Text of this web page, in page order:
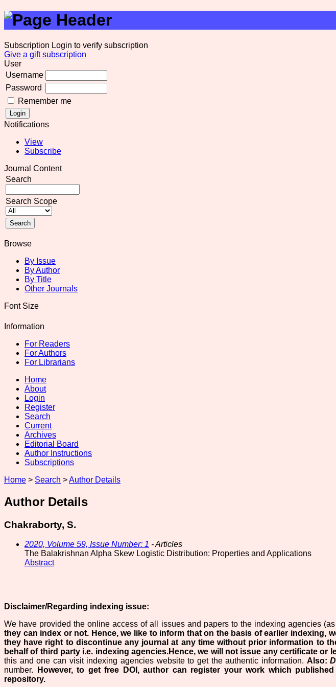
Subscription Login to verify subscription
Give a gift subscription
User
Username
Password
Remember me
Notifications
View
Subscribe
Journal Content
Search
Search Scope
Browse
By Issue
By Author
By Title
Other Journals
Font Size
Information
For Readers
For Authors
For Librarians
Home
About
Login
Register
Search
Current
Archives
Editorial Board
Author Instructions
Subscriptions
Home > Search >Author Details
Author Details
Chakraborty, S.
2020, Volume 59, Issue Number: 1 - Articles
The Balakrishnan Alpha Skew Logistic Distribution: Properties and Applications
Abstract
Disclaimer/Regarding indexing issue:
We have provided the online access of all issues and papers to the indexing agencies
they can index or not. Hence, we like to inform that on the basis of earlier indexing,
they have right to discontinue any journal at any time without prior information to
behalf of third party i.e. indexing agencies.Hence, we will not issue any certificate or
this and one can visit indexing agencies website to get the authentic information. Also:
number.
However, to get free DOI, author can register your work which
repository.